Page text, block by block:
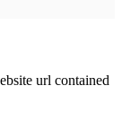
url contained